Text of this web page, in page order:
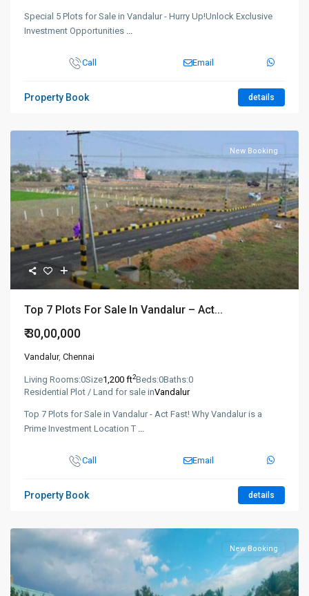
Special 5 Plots for Sale in Vandalur - Hurry Up!Unlock Exclusive
Investment Opportunities ...
Call Email
Property Book details
New Booking
Top 7 Plots For Sale In Vandalur – Act...
₹ 30,00,000
Vandalur, Chennai
Living Rooms:0Size1,200 ft2Beds:0Baths:0
Residential Plot / Land for sale inVandalur
Top 7 Plots for Sale in Vandalur - Act Fast! Why Vandalur is a
Prime Investment Location T ...
Call Email
Property Book details
New Booking